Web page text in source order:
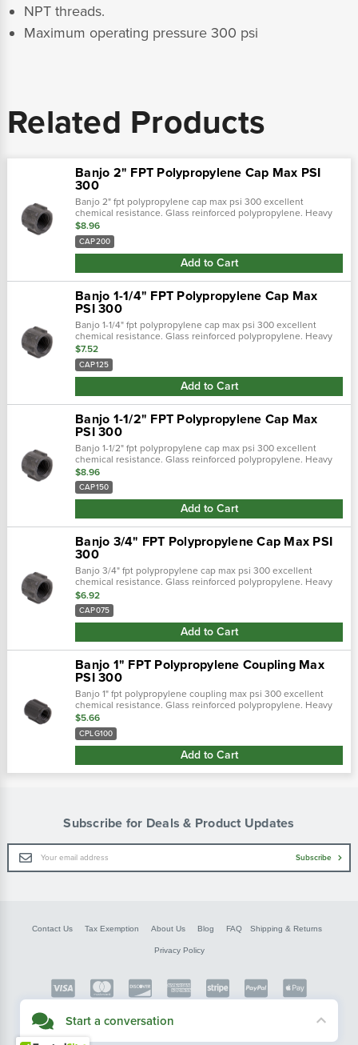
NPT threads.
Maximum operating pressure 300 psi
Related Products
Banjo 2" FPT Polypropylene Cap Max PSI
300
Banjo 2" fpt polypropylene cap max psi 300 excellent
chemical resistance. Glass reinforced polypropylene. Heavy
duty (schedule 80). Lightweight with excellent strength. Npt
threads. Maximum...
$8.96
CAP200
Add to Cart
Banjo 1-1/4" FPT Polypropylene Cap Max
PSI 300
Banjo 1-1/4" fpt polypropylene cap max psi 300 excellent
chemical resistance. Glass reinforced polypropylene. Heavy
duty (schedule 80). Lightweight with excellent strength. Npt
threads. Maximum...
$7.52
CAP125
Add to Cart
Banjo 1-1/2" FPT Polypropylene Cap Max
PSI 300
Banjo 1-1/2" fpt polypropylene cap max psi 300 excellent
chemical resistance. Glass reinforced polypropylene. Heavy
duty (schedule 80). Lightweight with excellent strength. Npt
threads. Maximum...
$8.96
CAP150
Add to Cart
Banjo 3/4" FPT Polypropylene Cap Max PSI
300
Banjo 3/4" fpt polypropylene cap max psi 300 excellent
chemical resistance. Glass reinforced polypropylene. Heavy
duty (schedule 80). Lightweight with excellent strength. Npt
threads. Maximum...
$6.92
CAP075
Add to Cart
Banjo 1" FPT Polypropylene Coupling Max
PSI 300
Banjo 1" fpt polypropylene coupling max psi 300 excellent
chemical resistance. Glass reinforced polypropylene. Heavy
duty (schedule 80). Lightweight with excellent strength. Npt
threads. Maximum...
$5.66
CPLG100
Add to Cart
Subscribe for Deals & Product Updates
Email
Address
Subscribe
Contact Us Tax Exemption About Us Blog FAQ Shipping & Returns
Privacy Policy
Copyright © FarmerBobsParts.com
Start a conversation